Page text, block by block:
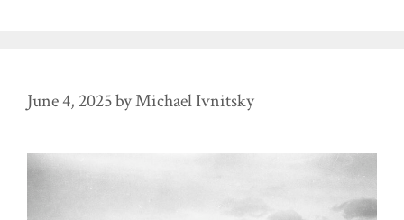
June 4, 2025byMichael Ivnitsky